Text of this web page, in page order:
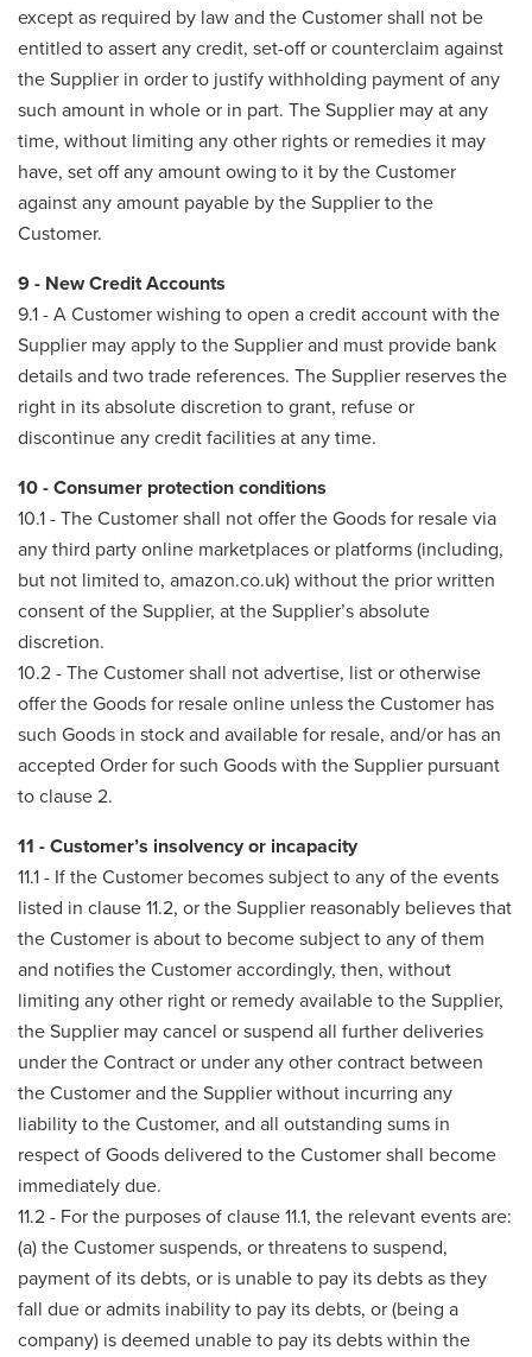
except as required by law and the Customer shall not be
entitled to assert any credit, set-off or counterclaim against
the Supplier in order to justify withholding payment of any
such amount in whole or in part. The Supplier may at any
time, without limiting any other rights or remedies it may
have, set off any amount owing to it by the Customer
against any amount payable by the Supplier to the
Customer.
9 - New Credit Accounts
9.1 - A Customer wishing to open a credit account with the
Supplier may apply to the Supplier and must provide bank
details and two trade references. The Supplier reserves the
right in its absolute discretion to grant, refuse or
discontinue any credit facilities at any time.
10 - Consumer protection conditions
10.1 - The Customer shall not offer the Goods for resale via
any third party online marketplaces or platforms (including,
but not limited to, amazon.co.uk) without the prior written
consent of the Supplier, at the Supplier’s absolute
discretion.
10.2 - The Customer shall not advertise, list or otherwise
offer the Goods for resale online unless the Customer has
such Goods in stock and available for resale, and/or has an
accepted Order for such Goods with the Supplier pursuant
to clause 2.
11 - Customer’s insolvency or incapacity
11.1 - If the Customer becomes subject to any of the events
listed in clause 11.2, or the Supplier reasonably believes that
the Customer is about to become subject to any of them
and notifies the Customer accordingly, then, without
limiting any other right or remedy available to the Supplier,
the Supplier may cancel or suspend all further deliveries
under the Contract or under any other contract between
the Customer and the Supplier without incurring any
liability to the Customer, and all outstanding sums in
respect of Goods delivered to the Customer shall become
immediately due.
11.2 - For the purposes of clause 11.1, the relevant events are:
(a) the Customer suspends, or threatens to suspend,
payment of its debts, or is unable to pay its debts as they
fall due or admits inability to pay its debts, or (being a
company) is deemed unable to pay its debts within the